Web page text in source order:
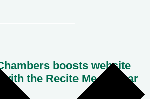
boosts website
the Recite Me Toolbar